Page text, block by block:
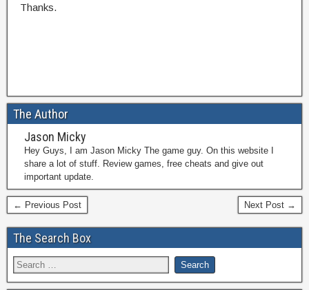
Thanks.
The Author
Jason Micky
Hey Guys, I am Jason Micky The game guy. On this website I
share a lot of stuff. Review games, free cheats and give out
important update.
← Previous Post Next Post →
The Search Box